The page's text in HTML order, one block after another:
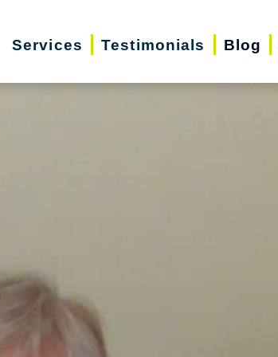
Services Testimonials Blog